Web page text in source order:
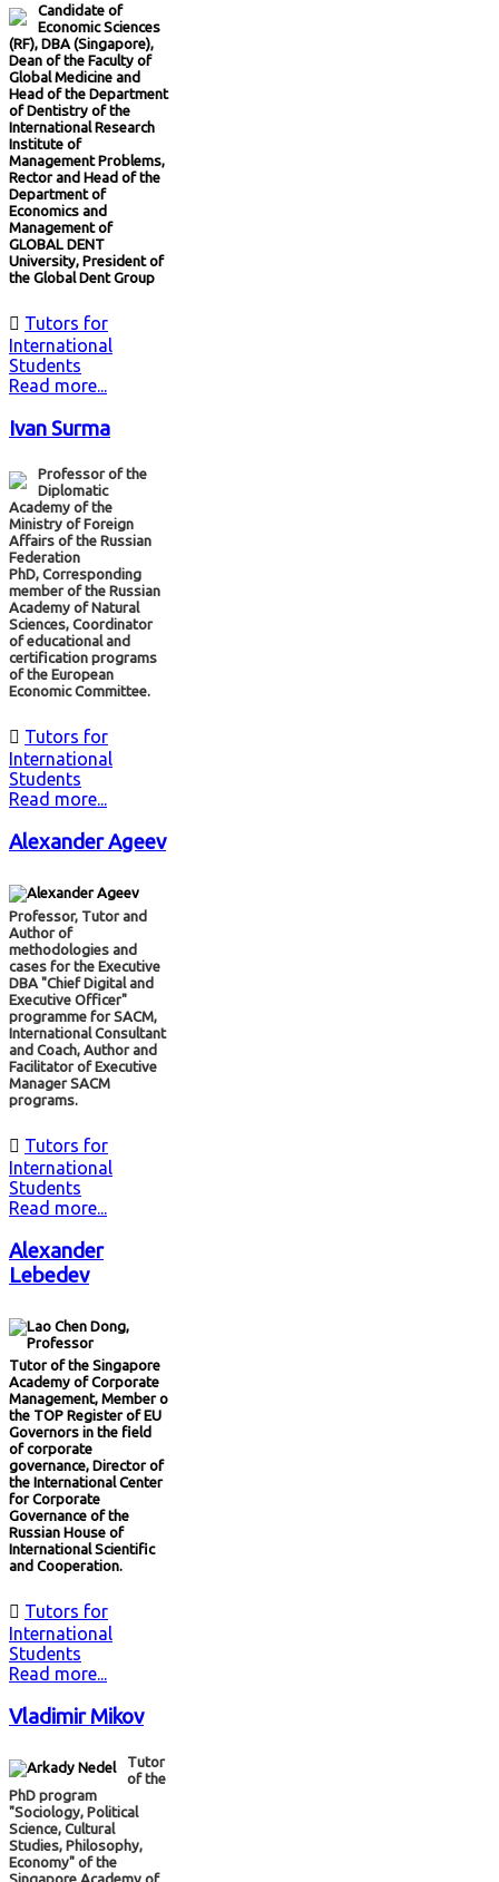
Candidate of
Economic Sciences
(RF), DBA (Singapore),
Dean of the Faculty of
Global Medicine and
Head of the Department
of Dentistry of the
International Research
Institute of
Management Problems,
Rector and Head of the
Department of
Economics and
Management of
GLOBAL DENT
University, President of
the Global Dent Group
 Tutors for
International
Students
Read more...
Ivan Surma
Professor of the
Diplomatic
Academy of the
Ministry of Foreign
Affairs of the Russian
Federation
PhD, Corresponding
member of the Russian
Academy of Natural
Sciences, Coordinator
of educational and
certification programs
of the European
Economic Committee.
 Tutors for
International
Students
Read more...
Alexander Ageev
Professor, Tutor and
Author of
methodologies and
cases for the Executive
DBA "Chief Digital and
Executive Officer"
programme for SACM,
International Consultant
and Coach, Author and
Facilitator of Executive
Manager SACM
programs.
 Tutors for
International
Students
Read more...
Alexander
Lebedev
Tutor of the Singapore
Academy of Corporate
Management, Member o
the TOP Register of EU
Governors in the field
of corporate
governance, Director of
the International Center
for Corporate
Governance of the
Russian House of
International Scientific
and Cooperation.
 Tutors for
International
Students
Read more...
Vladimir Mikov
Tutor
of the
PhD program
"Sociology, Political
Science, Cultural
Studies, Philosophy,
Economy" of the